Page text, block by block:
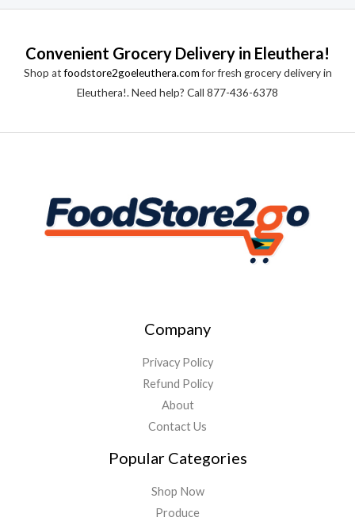
Convenient Grocery Delivery in Eleuthera!
Shop atfoodstore2goeleuthera.comfor fresh grocery delivery in
Eleuthera!. Need help? Call 877-436-6378
Company
Privacy Policy
Refund Policy
About
Contact Us
Popular Categories
Shop Now
Produce